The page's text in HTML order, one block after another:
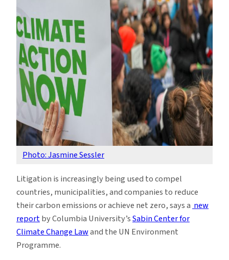
What
They’re
Based
On.
Photo: Jasmine Sessler
Litigation is increasingly being used to compel
countries, municipalities, and companies to reduce
their carbon emissions or achieve net zero, says anew
reportby Columbia University’sSabin Center for
Climate Change Lawand the UN Environment
Programme.